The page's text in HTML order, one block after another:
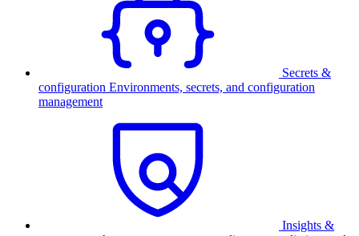
Secrets &
configuration Environments, secrets, and configuration
management
Insights &